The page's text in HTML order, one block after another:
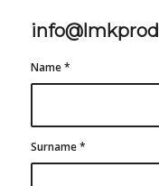
Name*
Surname*